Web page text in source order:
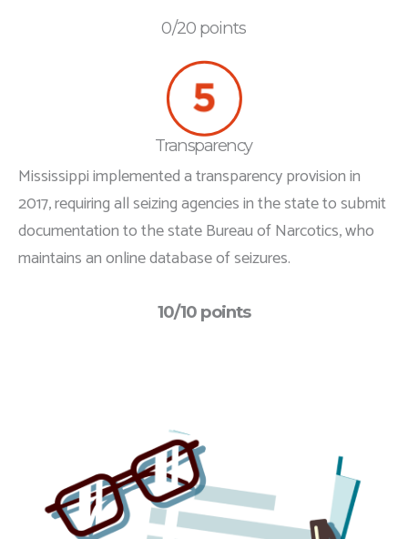
0/20 points
Transparency
Mississippi implemented a transparency provision in
2017, requiring all seizing agencies in the state to submit
documentation to the state Bureau of Narcotics, who
maintains an online database of seizures.
10/10 points